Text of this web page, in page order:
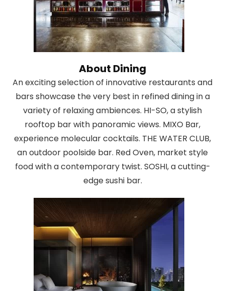
About Dining
An exciting selection of innovative restaurants and
bars showcase the very best in refined dining in a
variety of relaxing ambiences. HI-SO, a stylish
rooftop bar with panoramic views. MIXO Bar,
experience molecular cocktails. THE WATER CLUB,
an outdoor poolside bar. Red Oven, market style
food with a contemporary twist. SOSHI, a cutting-
edge sushi bar.